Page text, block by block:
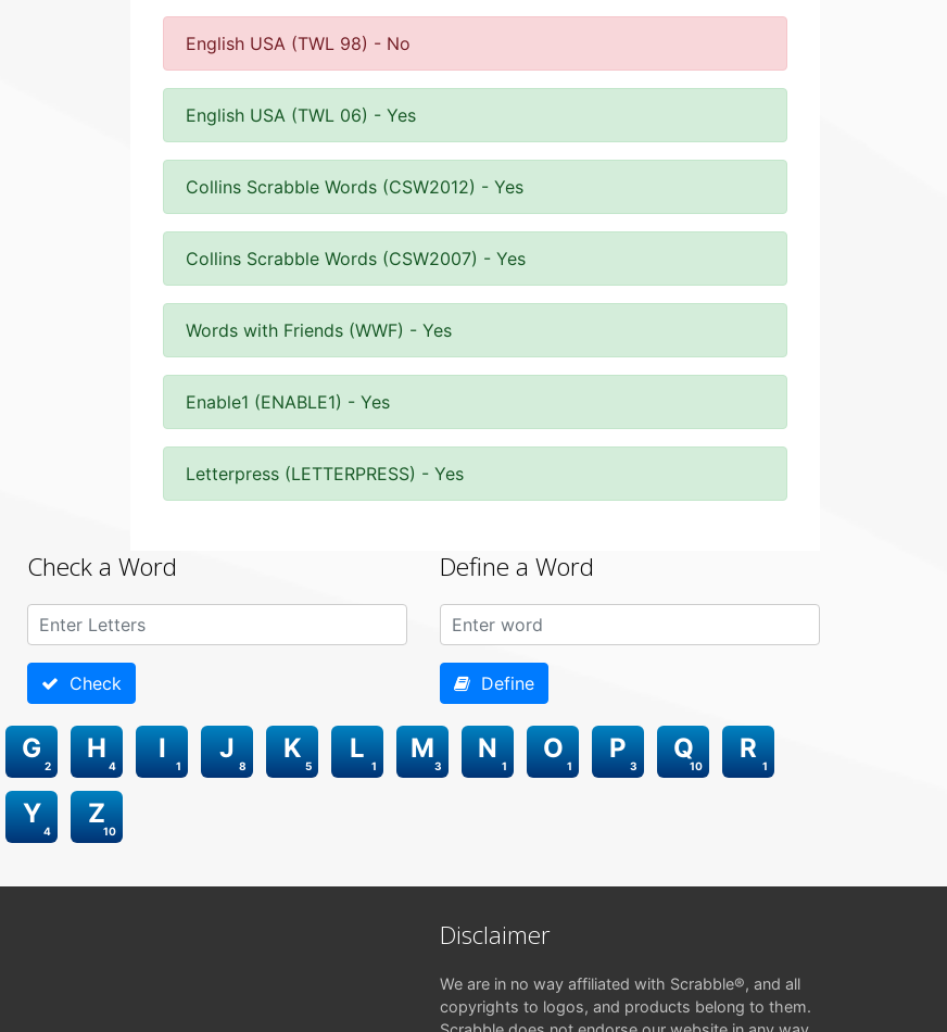
English USA (TWL 98) - No
English USA (TWL 06) - Yes
Collins Scrabble Words (CSW2012) - Yes
Collins Scrabble Words (CSW2007) - Yes
Words with Friends (WWF) - Yes
Enable1 (ENABLE1) - Yes
Letterpress (LETTERPRESS) - Yes
Check a Word
Check
Define a Word
Define
2
G
4
H
1
I
8
J
5
K
1
L
3
M
1
N
1
O
3
P
10
Q
1
R
4
Y
10
Z
Disclaimer
We are in no way affiliated with Scrabble®, and all
copyrights to logos, and products belong to them.